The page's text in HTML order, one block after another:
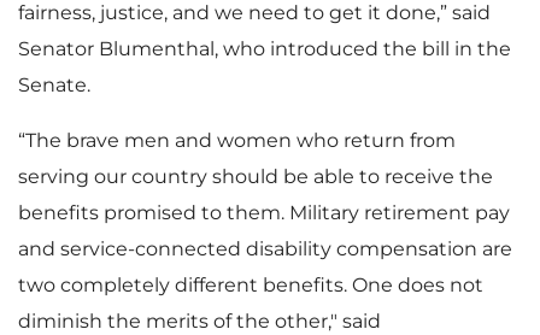
fairness, justice, and we need to get it done,” said
Senator Blumenthal, who introduced the bill in the
Senate.
“The brave men and women who return from
serving our country should be able to receive the
benefits promised to them. Military retirement pay
and service-connected disability compensation are
two completely different benefits. One does not
diminish the merits of the other," said